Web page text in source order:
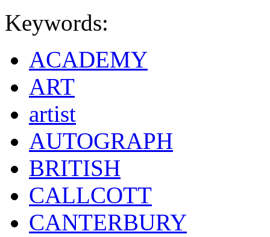
Keywords:
ACADEMY
ART
artist
AUTOGRAPH
BRITISH
CALLCOTT
CANTERBURY